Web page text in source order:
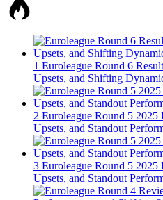
1 Euroleague Round 6
Upsets, and Shifting
2 Euroleague Round 5
Upsets, and Standout
3 Euroleague Round 5
Upsets, and Standout